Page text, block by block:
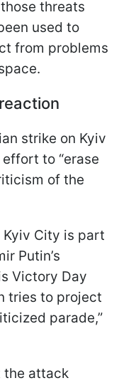
threats
used to
from problems
strike on Kyiv
to “erase
of the
Kyiv City is part
Putin’s
Victory Day
tries to project
parade,”
the attack